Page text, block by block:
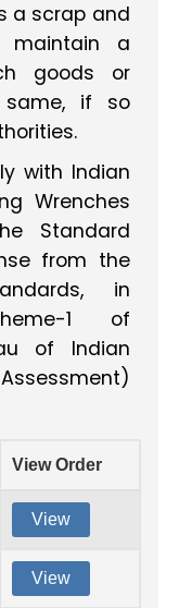
a scrap and
maintain a
goods or
if so
with Indian
Wrenches
Standard
from the
in
1 of
of Indian
View Order
View
View